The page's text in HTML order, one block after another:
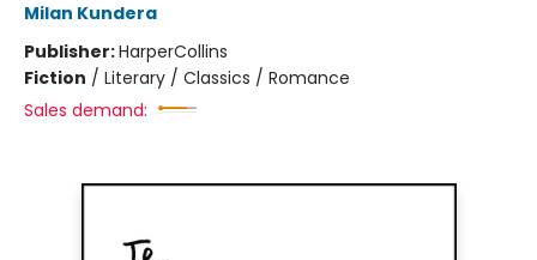
Milan Kundera
Publisher:HarperCollins
Fiction / Literary / Classics / Romance
Sales demand: